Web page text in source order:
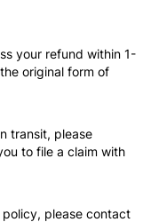
your refund within 1-
original form of
transit, please
to file a claim with
please contact